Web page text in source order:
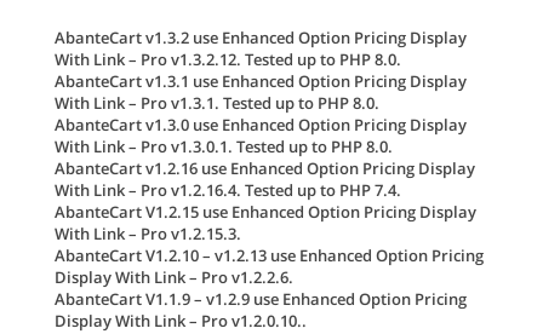
AbanteCart v1.3.2 use Enhanced Option Pricing Display
With Link – Pro v1.3.2.12. Tested up to PHP 8.0.
AbanteCart v1.3.1 use Enhanced Option Pricing Display
With Link – Pro v1.3.1. Tested up to PHP 8.0.
AbanteCart v1.3.0 use Enhanced Option Pricing Display
With Link – Pro v1.3.0.1. Tested up to PHP 8.0.
AbanteCart v1.2.16 use Enhanced Option Pricing Display
With Link – Pro v1.2.16.4. Tested up to PHP 7.4.
AbanteCart V1.2.15 use Enhanced Option Pricing Display
With Link – Pro v1.2.15.3.
AbanteCart V1.2.10 – v1.2.13 use Enhanced Option Pricing
Display With Link – Pro v1.2.2.6.
AbanteCart V1.1.9 – v1.2.9 use Enhanced Option Pricing
Display With Link – Pro v1.2.0.10..